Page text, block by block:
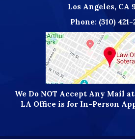
Los Angeles, CA
Phone: (310)
We Do NOT Accept Any Mail
LA Office is for In-Person